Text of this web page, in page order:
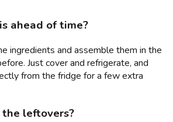
ahead of time?
ingredients and assemble them in the
Just cover and refrigerate, and
from the fridge for a few extra
leftovers?